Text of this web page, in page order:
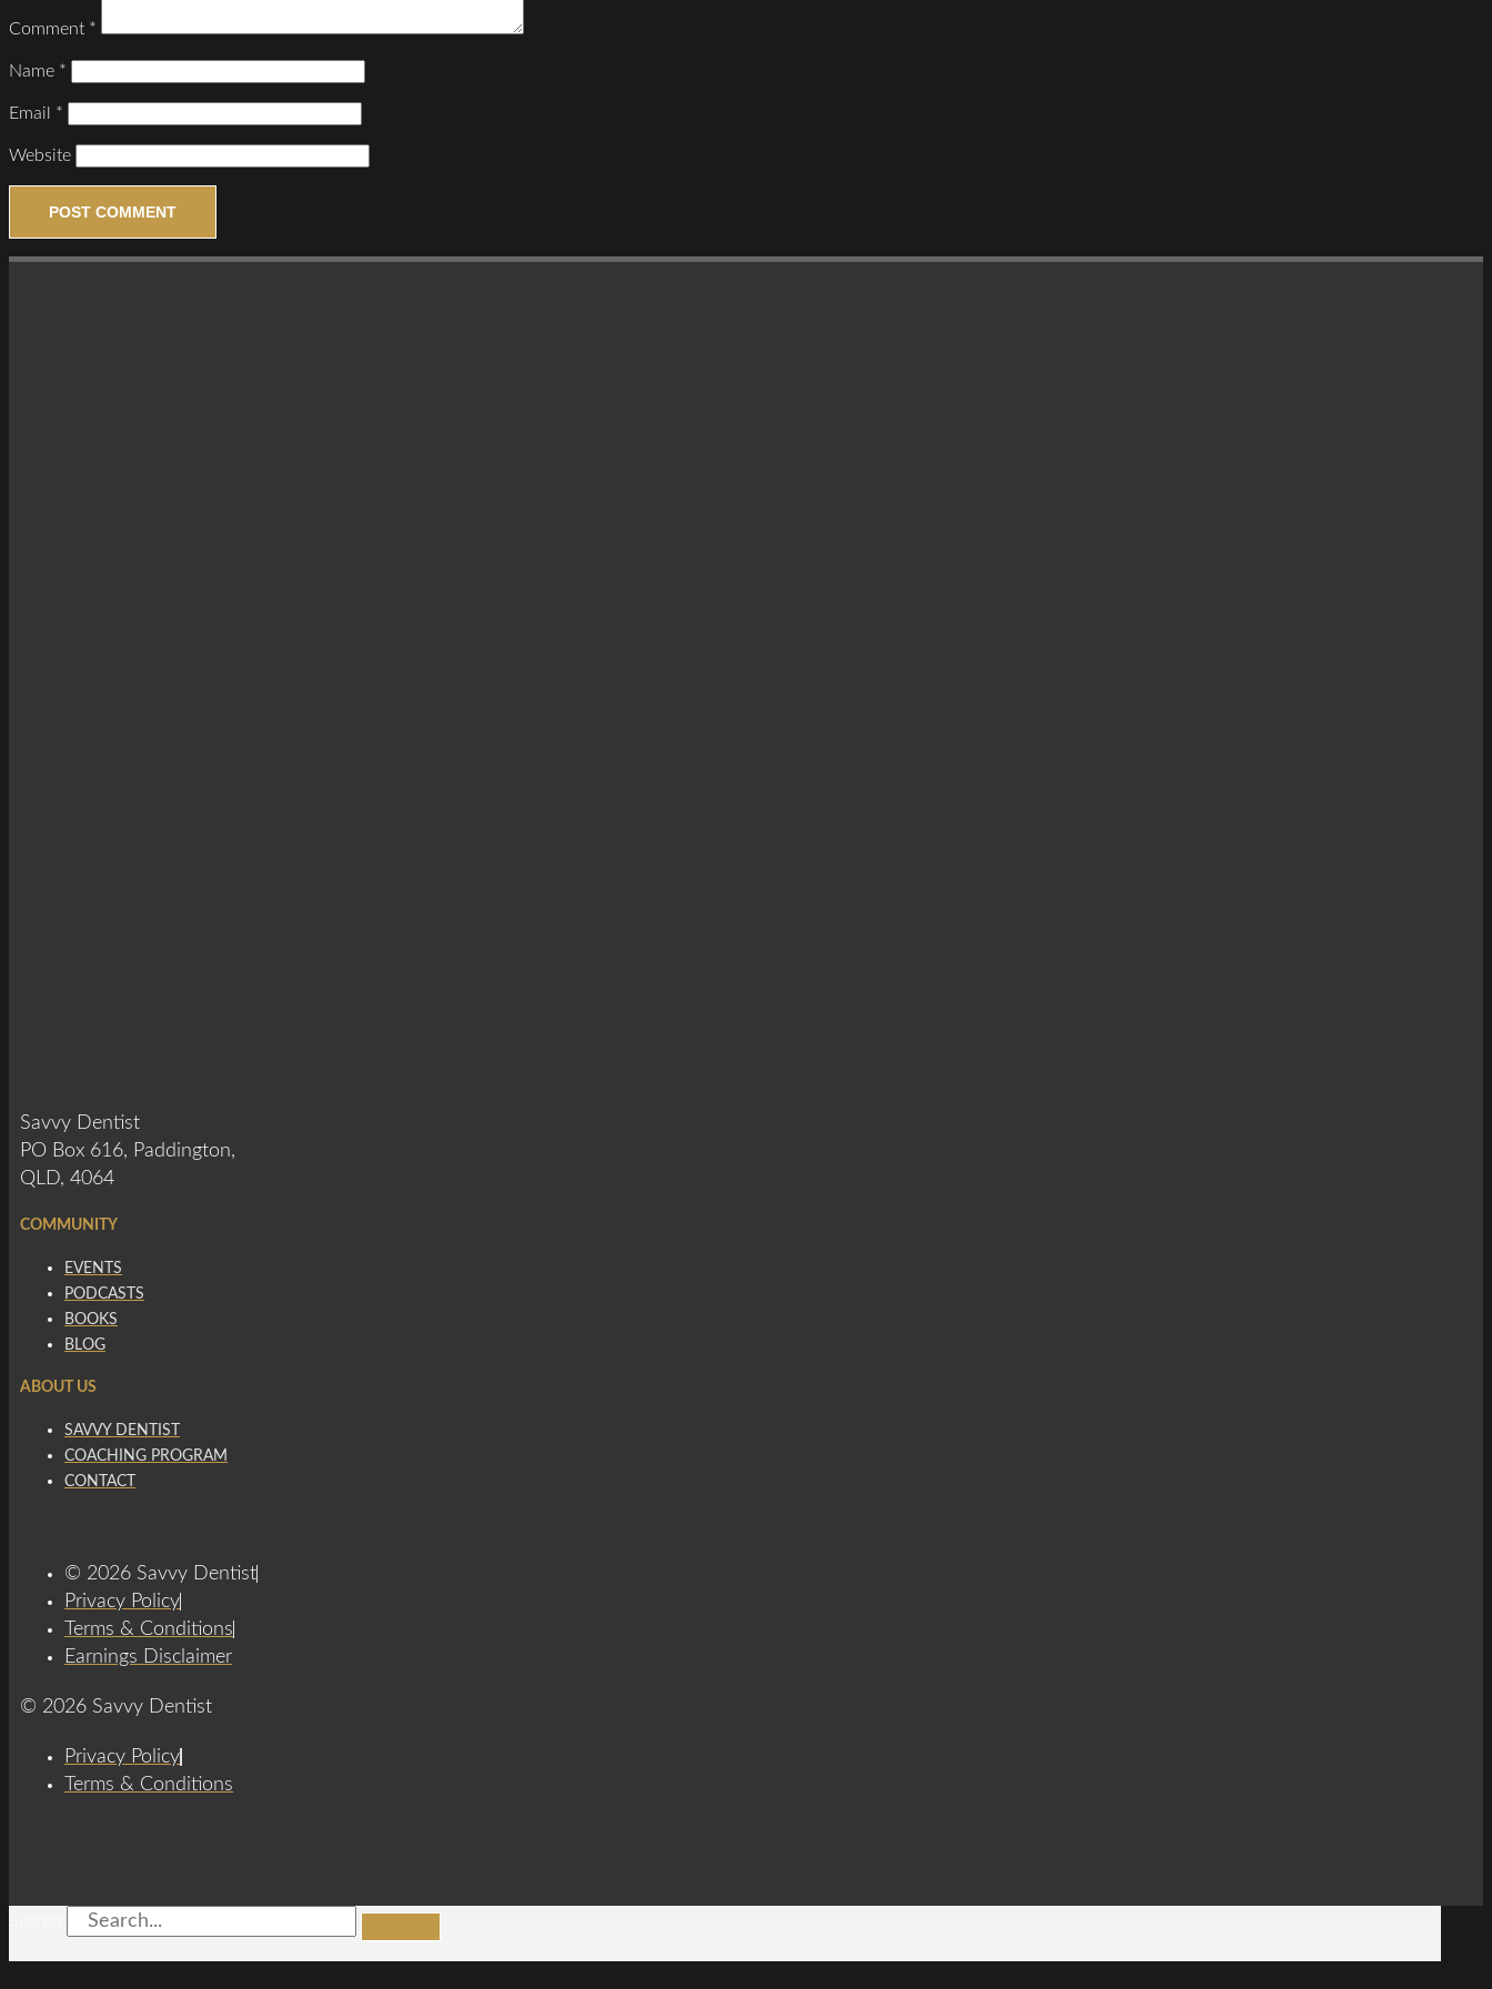
Comment *
Name *
Email *
Website
Savvy Dentist
PO Box 616, Paddington,
QLD, 4064
COMMUNITY
EVENTS
PODCASTS
BOOKS
BLOG
ABOUT US
SAVVY DENTIST
COACHING PROGRAM
CONTACT
© 2026 Savvy Dentist
Privacy Policy
Terms & Conditions
Earnings Disclaimer
© 2026 Savvy Dentist
Privacy Policy
Terms & Conditions